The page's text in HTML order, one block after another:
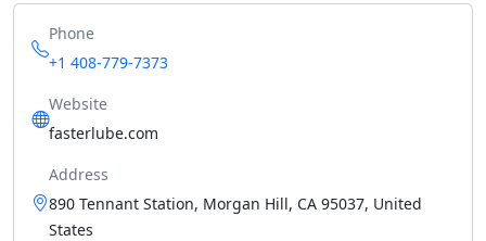
Phone
+1 408-779-7373
Website
fasterlube.com
Address
890 Tennant Station, Morgan Hill, CA 95037, United
States